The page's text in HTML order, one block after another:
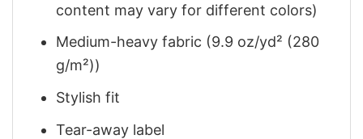
content may vary for different colors)
Medium-heavy fabric (9.9 oz/yd² (280
g/m²))
Stylish fit
Tear-away label